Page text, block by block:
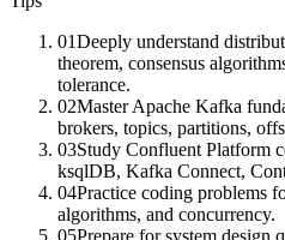
01Deeply understand
theorem, consensus
tolerance.
02Master Apache Kafka
brokers, topics, partitions,
03Study Confluent Platform
ksqlDB, Kafka Connect,
04Practice coding problems
algorithms, and concurrency.
05Prepare for system design